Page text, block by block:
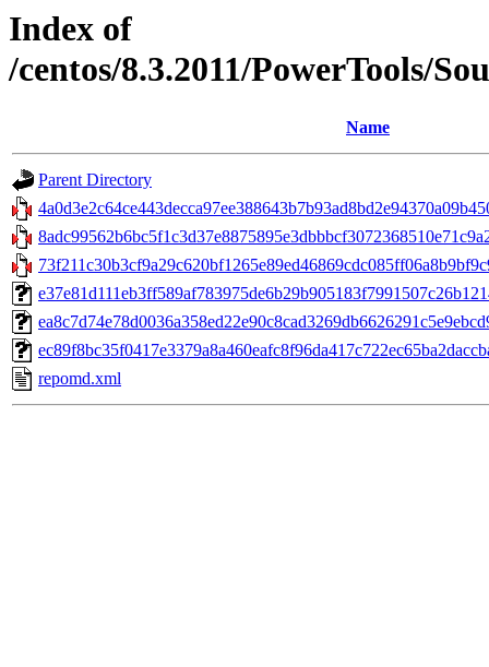
Index of
/centos/8.3.2011/PowerTools/
Name
Parent Directory
repomd.xml